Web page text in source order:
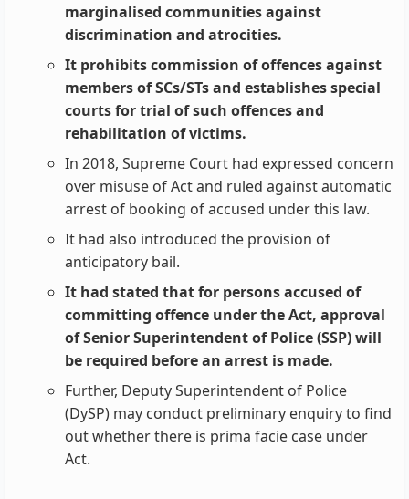
marginalised communities against
discrimination and atrocities.
It prohibits commission of offences against
members of SCs/STs and establishes special
courts for trial of such offences and
rehabilitation of victims.
In 2018, Supreme Court had expressed concern
over misuse of Act and ruled against automatic
arrest of booking of accused under this law.
It had also introduced the provision of
anticipatory bail.
It had stated that for persons accused of
committing offence under the Act, approval
of Senior Superintendent of Police (SSP) will
be required before an arrest is made.
Further, Deputy Superintendent of Police
(DySP) may conduct preliminary enquiry to find
out whether there is prima facie case under
Act.